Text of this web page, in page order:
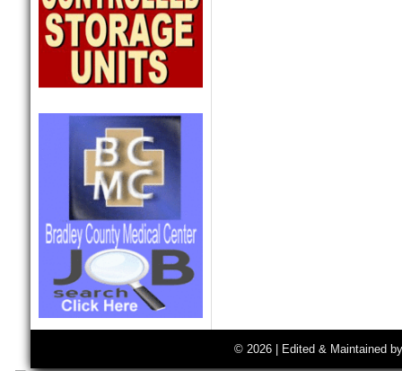
© 2026 | Edited & Maintained